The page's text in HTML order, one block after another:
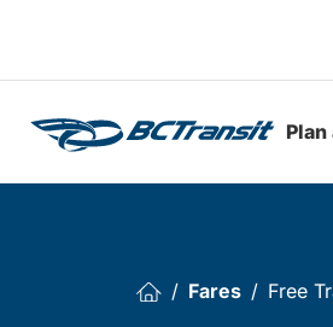
Plan
Fares Free